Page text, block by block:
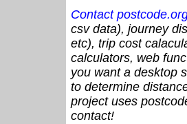
Contact
csv data), journey
etc), trip cost
calculators, web
you want a desktop
to determine
project uses
contact!